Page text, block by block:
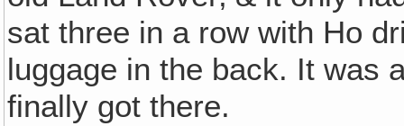
sat three in a row with Ho
luggage in the back. It was
finally got there.